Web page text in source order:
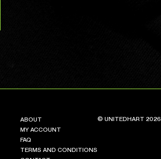
ABOUT
MY ACCOUNT
FAQ
TERMS AND CONDITIONS
© UNITEDHART 2026